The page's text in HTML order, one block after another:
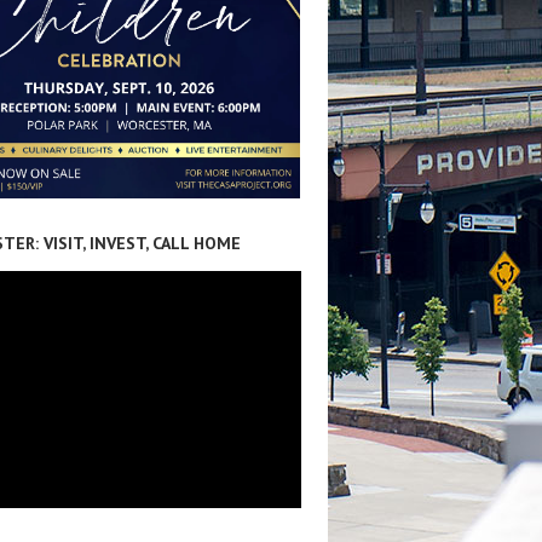
VISIT, INVEST, CALL HOME